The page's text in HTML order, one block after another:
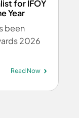
for IFOY
Year
been
2026
Read Now